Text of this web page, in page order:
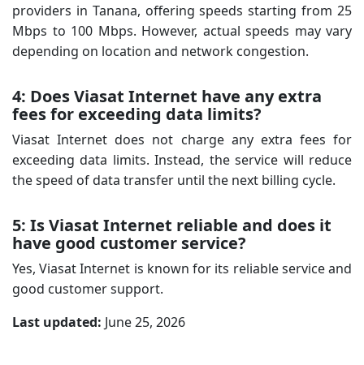
providers in Tanana, offering speeds starting from 25
Mbps to 100 Mbps. However, actual speeds may vary
depending on location and network congestion.
4: Does Viasat Internet have any extra
fees for exceeding data limits?
Viasat Internet does not charge any extra fees for
exceeding data limits. Instead, the service will reduce
the speed of data transfer until the next billing cycle.
5: Is Viasat Internet reliable and does it
have good customer service?
Yes, Viasat Internet is known for its reliable service and
good customer support.
Last updated: June 25, 2026